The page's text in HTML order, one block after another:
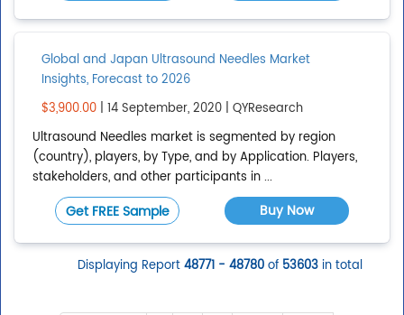
Global and Japan Ultrasound Needles Market
Insights, Forecast to 2026
$3,900.00 | 14 September, 2020 | QYResearch
Ultrasound Needles market is segmented by region
(country), players, by Type, and by Application. Players,
stakeholders, and other participants in ...
Get FREE Sample Buy Now
Displaying Report48771 - 48780of 53603 in total